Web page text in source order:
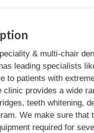
& multi-chair
leading specialists
to patients with
clinic provides a wide
teeth whitening,
We make sure
required for